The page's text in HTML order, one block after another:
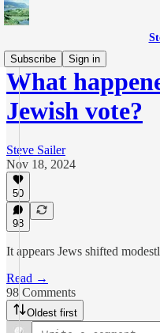
Subscribe
Sign in
What
Jewish vote?
Steve Sailer
Nov 18, 2024
50
98
It appears Jews shifted
Read →
98 Comments
Oldest first